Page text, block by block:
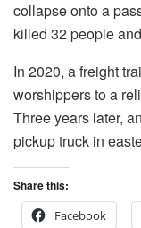
collapse onto a
killed 32 people
In 2020, a freight
worshippers to a
Three years later,
pickup truck in
Share this:
Facebook